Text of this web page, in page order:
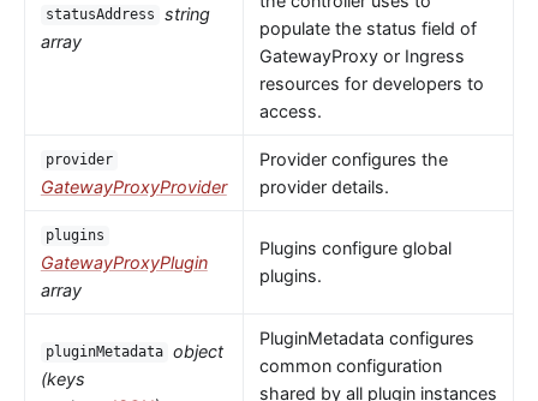
statusAddress
string
array
populate the status field of
GatewayProxy or Ingress
resources for developers to
access.
provider
GatewayProxyProvider
Provider configures the
provider details.
plugins
GatewayProxyPlugin
array
Plugins configure global
plugins.
pluginMetadata
object
(keys
PluginMetadata configures
common configuration
shared by all plugin instances